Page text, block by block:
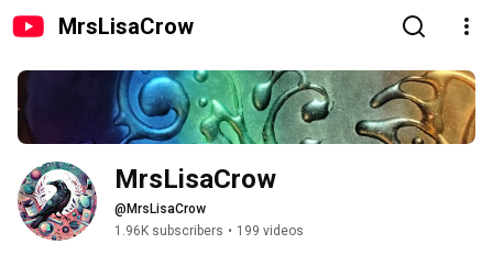
MrsLisaCrow
MrsLisaCrow
@MrsLisaCrow
1.96K subscribers • 199 videos